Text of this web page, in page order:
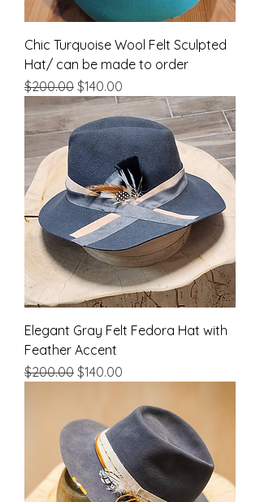
Chic Turquoise Wool Felt Sculpted
Hat/ can be made to order
Regular Price
$200.00 Sale Price
$140.00
Elegant Gray Felt Fedora Hat with
Feather Accent
Regular Price
$200.00 Sale Price
$140.00